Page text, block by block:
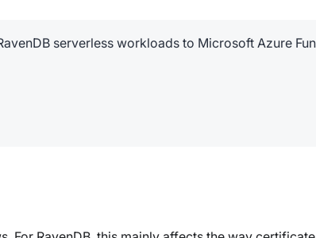
serverless workloads to Microsoft Azure